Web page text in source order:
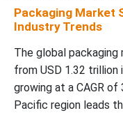
Latin America Packaging
Competitive Landscape
Latest Announcements
Packaging Market
Industry Trends
The global
from USD 1.32 trillion
growing at a CAGR
Pacific region leads